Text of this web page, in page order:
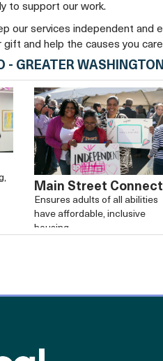
to support our work.
our services independent and
gift and help the causes you
- GREATER
Main Street Connect
Ensures adults of all abilities
have affordable, inclusive
housing.